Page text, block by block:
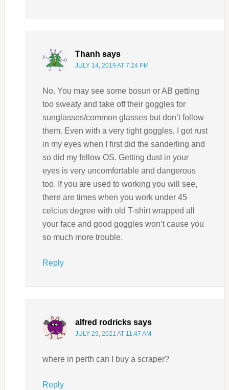
Thanh says
JULY 14, 2019 AT 7:24 PM
No. You may see some bosun or AB getting
too sweaty and take off their goggles for
sunglasses/common glasses but don’t follow
them. Even with a very tight goggles, I got rust
in my eyes when I first did the sanderling and
so did my fellow OS. Getting dust in your
eyes is very uncomfortable and dangerous
too. If you are used to working you will see,
there are times when you work under 45
celcius degree with old T-shirt wrapped all
your face and good goggles won’t cause you
so much more trouble.
Reply
alfred rodricks says
JULY 29, 2021 AT 11:47 AM
where in perth can I buy a scraper?
Reply